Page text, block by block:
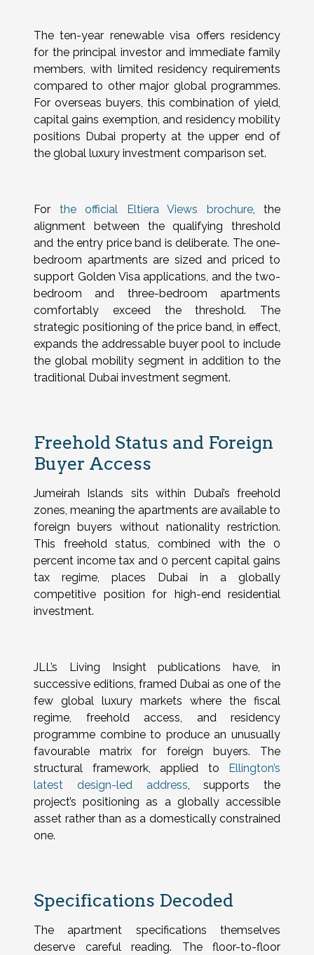
The ten-year renewable visa offers residency
for the principal investor and immediate family
members, with limited residency requirements
compared to other major global programmes.
For overseas buyers, this combination of yield,
capital gains exemption, and residency mobility
positions Dubai property at the upper end of
the global luxury investment comparison set.
For the official Eltiera Views brochure, the
alignment between the qualifying threshold
and the entry price band is deliberate. The one-
bedroom apartments are sized and priced to
support Golden Visa applications, and the two-
bedroom and three-bedroom apartments
comfortably exceed the threshold. The
strategic positioning of the price band, in effect,
expands the addressable buyer pool to include
the global mobility segment in addition to the
traditional Dubai investment segment.
Freehold Status and Foreign
Buyer Access
Jumeirah Islands sits within Dubai’s freehold
zones, meaning the apartments are available to
foreign buyers without nationality restriction.
This freehold status, combined with the 0
percent income tax and 0 percent capital gains
tax regime, places Dubai in a globally
competitive position for high-end residential
investment.
JLL’s Living Insight publications have, in
successive editions, framed Dubai as one of the
few global luxury markets where the fiscal
regime, freehold access, and residency
programme combine to produce an unusually
favourable matrix for foreign buyers. The
structural framework, applied to Ellington’s
latest design-led address, supports the
project’s positioning as a globally accessible
asset rather than as a domestically constrained
one.
Specifications Decoded
The apartment specifications themselves
deserve careful reading. The floor-to-floor